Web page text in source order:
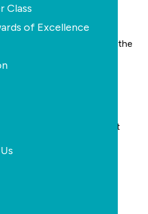
Class
of Excellence
the ground running.
a friendly nature and the
with genuine pride in
most of the time but
months
company systems